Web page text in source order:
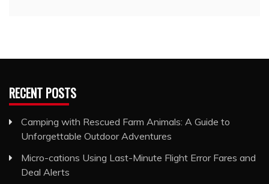
RECENT POSTS
Camping with Rescued Farm Animals: A Guide to
Unforgettable Outdoor Adventures
Micro-cations Using Last-Minute Flight Error Fares and
Deal Alerts